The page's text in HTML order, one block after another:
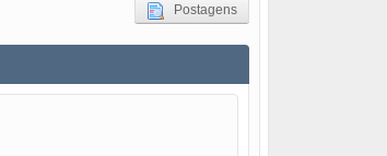
Postagens